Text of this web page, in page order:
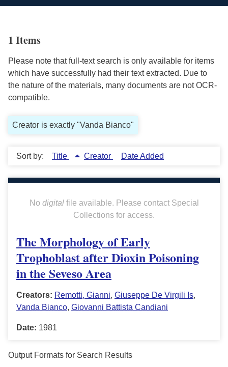
1 Items
Please note that full-text search is only available for items
which have successfully had their text extracted. Due to
the nature of the materials, many documents are not OCR-
compatible.
Creator is exactly "Vanda Bianco"
Sort by: Title Creator Date Added
No digitalfile available. Please contact Special
Collections for access.
The Morphology of Early
Trophoblast after Dioxin Poisoning
in the Seveso Area
Creators: Remotti, Gianni, Giuseppe De Virgili Is,
Vanda Bianco, Giovanni Battista Candiani
Date: 1981
Output Formats for Search Results